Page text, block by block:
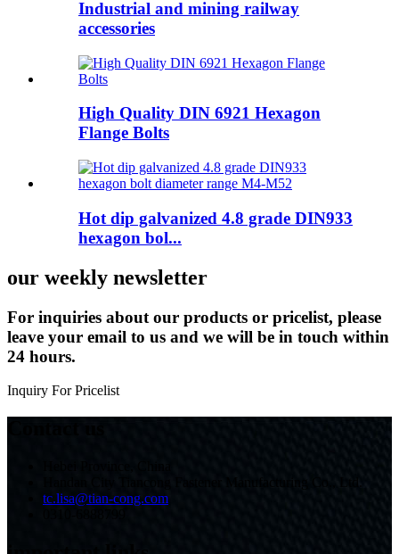
Industrial and mining railway
accessories
High Quality DIN 6921 Hexagon
Flange Bolts
Hot dip galvanized 4.8 grade DIN933
hexagon bol...
our weekly newsletter
For inquiries about our products or pricelist, please
leave your email to us and we will be in touch within
24 hours.
Inquiry For Pricelist
tc.lisa@tian-cong.com